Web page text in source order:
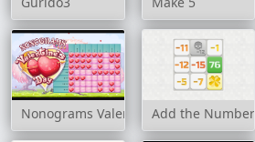
Nonograms Valentines DayAdd the Numbers